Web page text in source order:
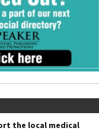
the local medical